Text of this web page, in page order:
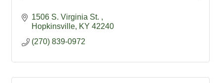
1506 S. Virginia St.
Hopkinsville KY 42240
(270) 839-0972